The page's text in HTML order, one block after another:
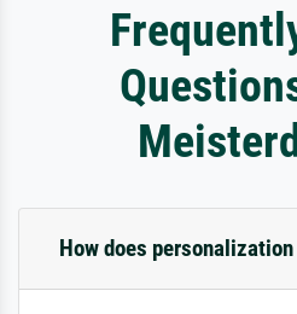
How does